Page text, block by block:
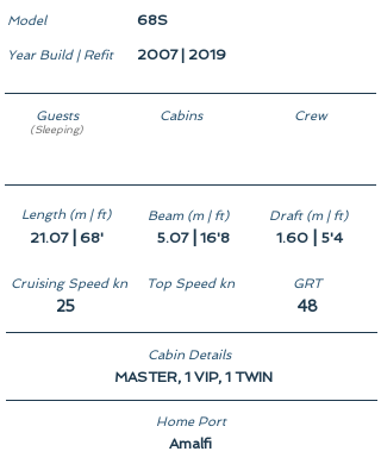
Model
Year Build | Refit
68S
2007 | 2019
Guests Cabins Crew
(Sleeping)
Length (m | ft)
21.07 68'
Cruising Speed kn
25
Beam (m | ft)
5.07 16'8
Top Speed kn
Draft (m | ft)
1.60 5'4
GRT
48
Cabin Details
MASTER, 1 VIP, 1 TWIN
Home Port
Amalfi